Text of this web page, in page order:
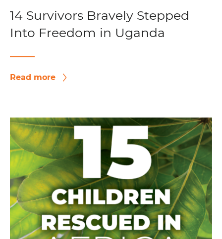
14 Survivors Bravely Stepped
Into Freedom in Uganda
Read more